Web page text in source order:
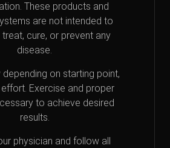
These products and
are not intended to
treat, cure, or prevent any
disease.
depending on starting point,
Exercise and proper
to achieve desired
results.
physician and follow all